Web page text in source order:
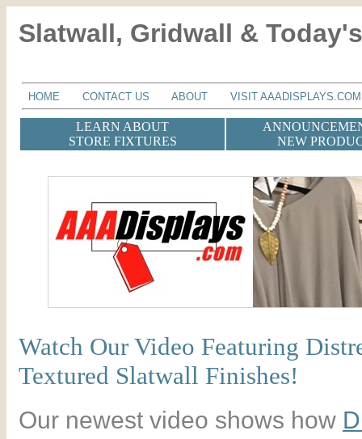
Slatwall, Gridwall &
HOME CONTACT US ABOUT VISIT AAADISPLAYS.COM
LEARN ABOUT
STORE FIXTURES
NEW
Watch Our Video Featuring
Textured Slatwall Finishes!
Our newest video shows how